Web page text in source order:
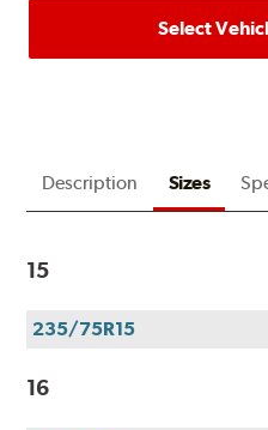
Select
Description Sizes
15
235/75R15
16